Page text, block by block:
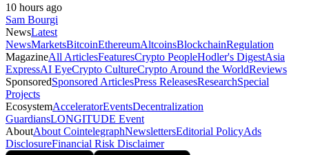
10 hours ago
Sam Bourgi
NewsLatest
NewsMarketsBitcoinEthereumAltcoinsBlockchainRegulation
MagazineAll ArticlesFeaturesCrypto PeopleHodler's DigestAsia
ExpressAI EyeCrypto CultureCrypto Around the WorldReviews
SponsoredSponsored ArticlesPress ReleasesResearchSpecial
Projects
EcosystemAcceleratorEventsDecentralization
GuardiansLONGITUDE Event
AboutAbout CointelegraphNewslettersEditorial PolicyAds
DisclosureFinancial Risk Disclaimer